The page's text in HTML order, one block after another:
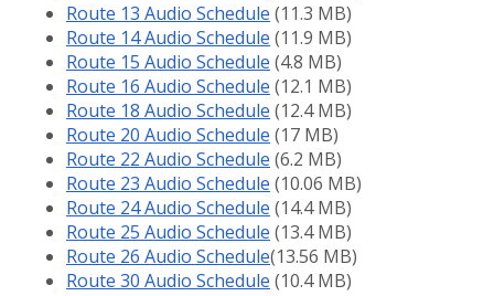
Route 13 Audio Schedule (11.3 MB)
Route 14 Audio Schedule (11.9 MB)
Route 15 Audio Schedule (4.8 MB)
Route 16 Audio Schedule (12.1 MB)
Route 18 Audio Schedule (12.4 MB)
Route 20 Audio Schedule (17 MB)
Route 22 Audio Schedule (6.2 MB)
Route 23 Audio Schedule (10.06 MB)
Route 24 Audio Schedule (14.4 MB)
Route 25 Audio Schedule (13.4 MB)
Route 26 Audio Schedule(13.56 MB)
Route 30 Audio Schedule (10.4 MB)